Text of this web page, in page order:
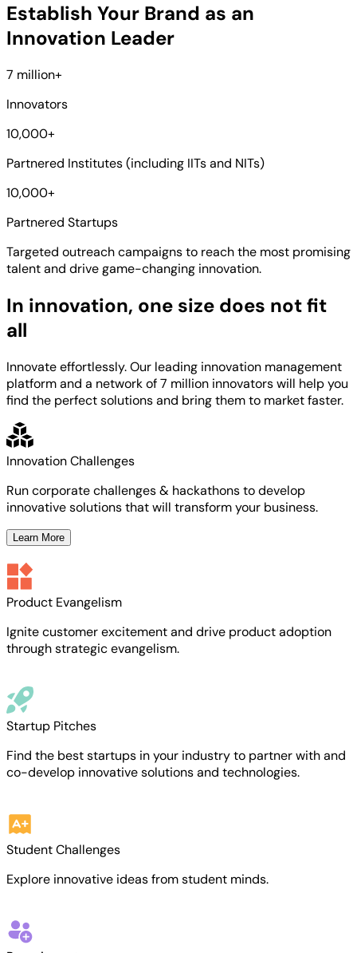
Establish Your Brand as an
Innovation Leader
7 million+
Innovators
10,000+
Partnered Institutes (including IITs and NITs)
10,000+
Partnered Startups
Targeted outreach campaigns to reach the most promising
talentand drive game-changing innovation.
In innovation, one size does not fit
all
Innovate effortlessly. Our leading innovation management
platform and a network of 7 million innovators will help you
find the perfect solutions and bring them to market faster.
Innovation Challenges
Run corporate challenges & hackathons to develop
innovative solutions that will transform your business.
Learn More
Product Evangelism
Ignite customer excitement and drive product adoption
through strategic evangelism.
Startup Pitches
Find the best startups in your industry to partner with and
co-develop innovative solutions and technologies.
Student Challenges
Explore innovative ideas from student minds.